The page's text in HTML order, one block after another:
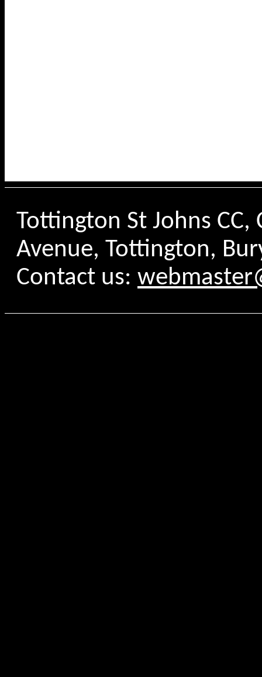
Tottington St Johns
Avenue, Tottington,
Contact us: